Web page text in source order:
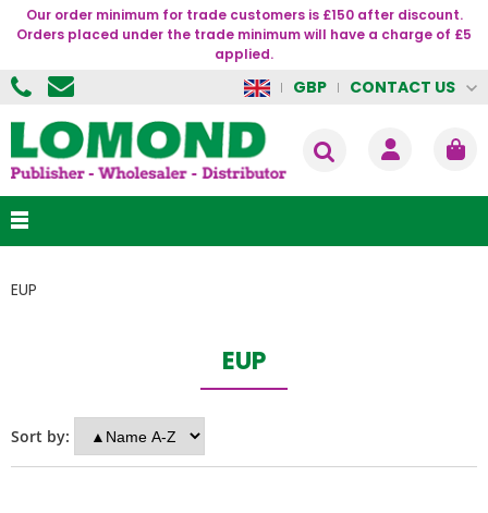
Our order minimum for trade customers is £150 after discount.
Orders placed under the trade minimum will have a charge of £5
applied.
GBP CONTACT US
EUP
EUP
Sort by: